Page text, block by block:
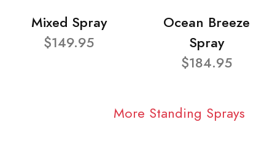
Mixed Spray
$149.95
Ocean Breeze
Spray
$184.95
More Standing Sprays